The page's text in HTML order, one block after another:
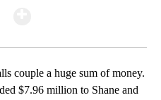
couple a huge sum of money.
$7.96 million to Shane and